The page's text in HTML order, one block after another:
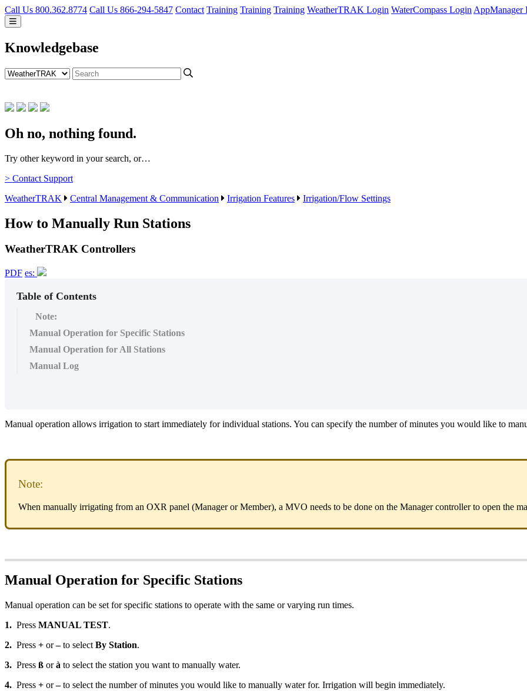
Call Us 800.362.8774 Call Us 866-294-5847 Contact Training Training Training WeatherTRAK Login WaterCompass Login AppManager
Knowledgebase
Oh no, nothing found.
Try other keyword in your search, or…
> Contact Support
WeatherTRAK
Central Management & Communication Irrigation Features Irrigation/Flow Settings
How to Manually Run Stations
WeatherTRAK Controllers
PDF es:
Table of Contents
Note:
Manual Operation for Specific Stations
Manual Operation for All Stations
Manual Log
Manual operation allows irrigation to start immediately for individual stations. You can specify the number of minutes you would like to
Note:
When manually irrigating from an OXR panel (Manager or Member), a MVO needs to be done on the Manager controllerto open the
Manual Operation for Specific Stations
Manual operation can be set for specific stations to operate with the same or varying run times.
1. Press MANUAL TEST.
2. Press + or–to select By Station.
3. Press ß orà to select the station you want to manually water.
4. Press + or–to select the number of minutes you would like to manually water for. Irrigation will begin immediately.